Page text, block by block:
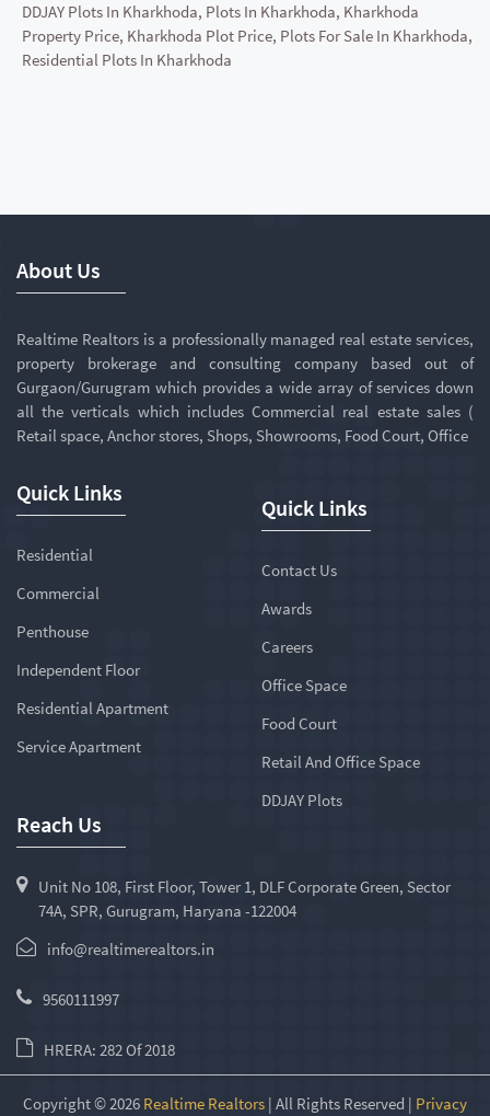
DDJAY Plots In Kharkhoda, Plots In Kharkhoda, Kharkhoda
Property Price, Kharkhoda Plot Price, Plots For Sale In Kharkhoda,
Residential Plots In Kharkhoda
About Us
Realtime Realtors is a professionally managed real estate services,
property brokerage and consulting company based out of
Gurgaon/Gurugram which provides a wide array of services down
all the verticals which includes Commercial real estate sales (
Retail space, Anchor stores, Shops, Showrooms, Food Court, Office
Quick Links
Residential
Commercial
Penthouse
Independent Floor
Residential Apartment
Service Apartment
Quick Links
Contact Us
Awards
Careers
Office Space
Food Court
Retail And Office Space
DDJAY Plots
Reach Us
Unit No 108, First Floor, Tower 1, DLF Corporate Green, Sector
74A, SPR, Gurugram, Haryana -122004
info@realtimerealtors.in
9560111997
HRERA: 282 Of 2018
Copyright © 2026 Realtime Realtors | All Rights Reserved | Privacy